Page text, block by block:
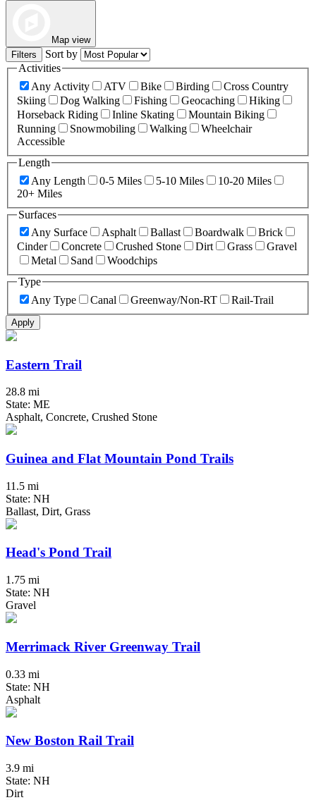
Map view
Filters
Sort by
Activities
Any Activity
ATV Bike Birding
Cross Country
Skiing
Dog Walking Fishing Geocaching
Hiking
Horseback Riding
Inline Skating
Mountain Biking
Running
Snowmobiling Walking
Wheelchair
Accessible
Length
Any Length
0-5 Miles 5-10 Miles
10-20 Miles
20+ Miles
Surfaces
Any Surface
Asphalt Ballast Boardwalk
Brick
Cinder
Concrete Crushed Stone Dirt Grass
Gravel
Metal
Sand
Woodchips
Type
Any Type
Canal Greenway/Non-RT Rail-Trail
Apply
Eastern Trail
28.8 mi
State: ME
Asphalt, Concrete, Crushed Stone
Guinea and Flat Mountain Pond Trails
11.5 mi
State: NH
Ballast, Dirt, Grass
Head's Pond Trail
1.75 mi
State: NH
Gravel
Merrimack River Greenway Trail
0.33 mi
State: NH
Asphalt
New Boston Rail Trail
3.9 mi
State: NH
Dirt